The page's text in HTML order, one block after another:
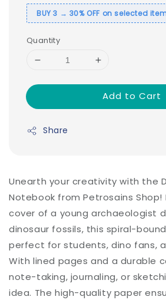
BUY 3 → 30% OFF on selected
Quantity
Add to Cart
Share
Unearth your creativity with the
Notebook from Petrosains Shop!
cover of a young archaeologist
dinosaur fossils, this spiral-
perfect for students, dino fans,
With lined pages and a durable
note-taking, journaling, or
idea. The high-quality paper